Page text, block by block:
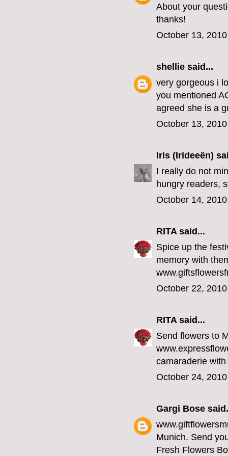
About your
thanks!
October 13,
shellie said...
very gorgeous i
you mentioned
agreed she is a
October 13,
Iris (Irideeën)
I really do not
hungry readers,
October 14,
RITAsaid...
Spice up the
memory with
October 22,
RITAsaid...
Send flowers to
camaraderie
October 24,
Gargi Bose
Munich. Send
Fresh Flowers